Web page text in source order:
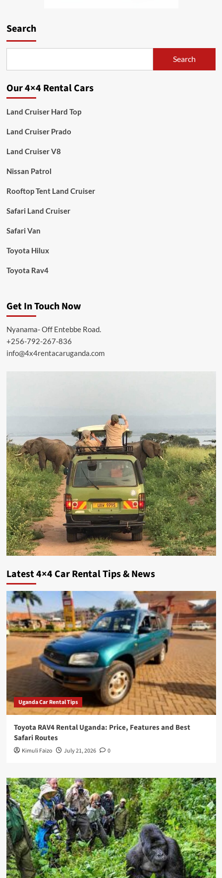
Search
Search
Our 4×4 Rental Cars
Land Cruiser Hard Top
Land Cruiser Prado
Land Cruiser V8
Nissan Patrol
Rooftop Tent Land Cruiser
Safari Land Cruiser
Safari Van
Toyota Hilux
Toyota Rav4
Get In Touch Now
Nyanama- Off Entebbe Road.
+256-792-267-836
info@4x4rentacaruganda.com
Latest 4×4 Car Rental Tips & News
Uganda Car Rental Tips
Toyota RAV4 Rental Uganda: Price, Features and Best
Safari Routes
Kimuli Faizo July 21, 2026 0